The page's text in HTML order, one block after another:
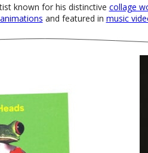
known for his distinctive collage
animations and featured in music